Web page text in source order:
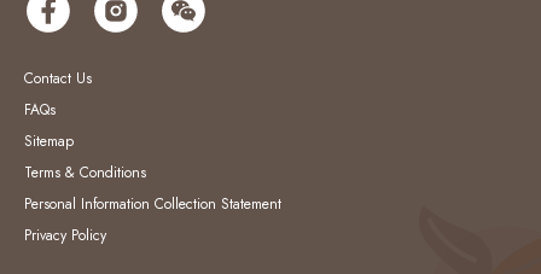
Contact Us
FAQs
Sitemap
Terms & Conditions
Personal Information Collection Statement
Privacy Policy